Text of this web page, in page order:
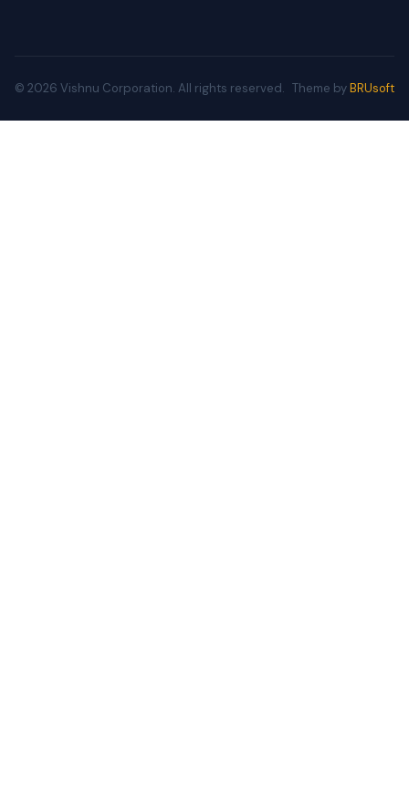
© 2026 Vishnu Corporation. All rights reserved. Theme byBRUsoft